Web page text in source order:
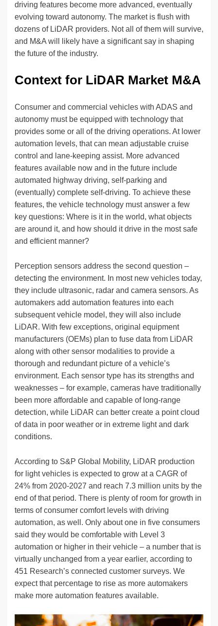
driving features become more advanced, eventually
evolving toward autonomy. The market is flush with
dozens of LiDAR providers. Not all of them will survive,
and M&A will likely have a significant say in shaping
the future of the industry.
Context for LiDAR Market M&A
Consumer and commercial vehicles with ADAS and
autonomy must be equipped with technology that
provides some or all of the driving operations. At lower
automation levels, that can mean adjustable cruise
control and lane-keeping assist. More advanced
features available now and in the future include
automated highway driving, self-parking and
(eventually) complete self-driving. To achieve these
features, the vehicle technology must answer a few
key questions: Where is it in the world, what objects
are around it, and how should it drive in the most safe
and efficient manner?
Perception sensors address the second question –
detecting the environment. In most new vehicles today,
they include ultrasonic, radar and camera sensors. As
automakers add automation features into each
subsequent vehicle model, they will also include
LiDAR. With few exceptions, original equipment
manufacturers (OEMs) plan to fuse data from LiDAR
along with other sensor modalities to provide a
thorough and redundant picture of a vehicle’s
environment. Each sensor type has its strengths and
weaknesses – for example, cameras have traditionally
been more affordable and capable of long-range
detection, while LiDAR can better create a point cloud
of data in poor weather or in extreme light and dark
conditions.
According to S&P Global Mobility, LiDAR production
for light vehicles is expected to grow at a CAGR of
24% from 2020-2027 and reach 7.3 million units by the
end of that period. There is plenty of room for growth in
terms of consumer comfort levels with driving
automation, as well. Only about one in five consumers
said they would be comfortable with Level 3
automation or higher in their vehicle – a number that is
virtually unchanged from a year earlier, according to
451 Research’s connected customer surveys. We
expect that percentage to rise as more automakers
make more automation features available.